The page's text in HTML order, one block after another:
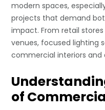
modern spaces,
projects that demand
impact. From retail
venues, focused lighting
commercial interiors and
of